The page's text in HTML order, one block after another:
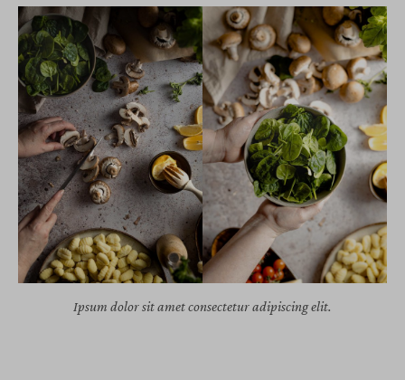
Ipsum dolor sit amet consectetur adipiscing elit.